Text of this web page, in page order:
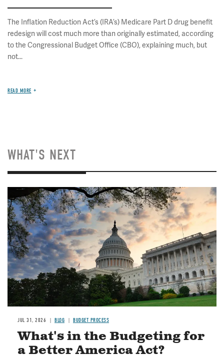
The Inflation Reduction Act’s (IRA’s) Medicare Part D drug benefit
redesign will cost much more than originally estimated, according
to the Congressional Budget Office (CBO), explaining much, but
not...
READ MORE
WHAT'S NEXT
Image
JUL 31, 2026 BLOG BUDGET PROCESS
What's in the Budgeting for
a Better America Act?